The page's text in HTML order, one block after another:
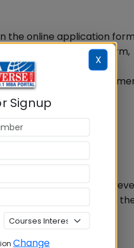
the online application
filled-in application form,
in favour of XLRI
School of
this programme;
examination in
X
Signup
Change